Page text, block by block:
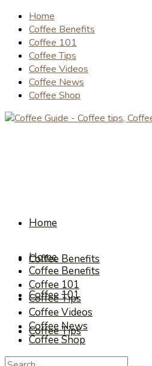
Home
Coffee Benefits
Coffee 101
Coffee Tips
Coffee Videos
Coffee News
Coffee Shop
Home
Coffee Benefits
Coffee 101
Coffee Tips
Home
Coffee Benefits
Coffee 101
Coffee Tips
Coffee Videos
Coffee News
Coffee Shop